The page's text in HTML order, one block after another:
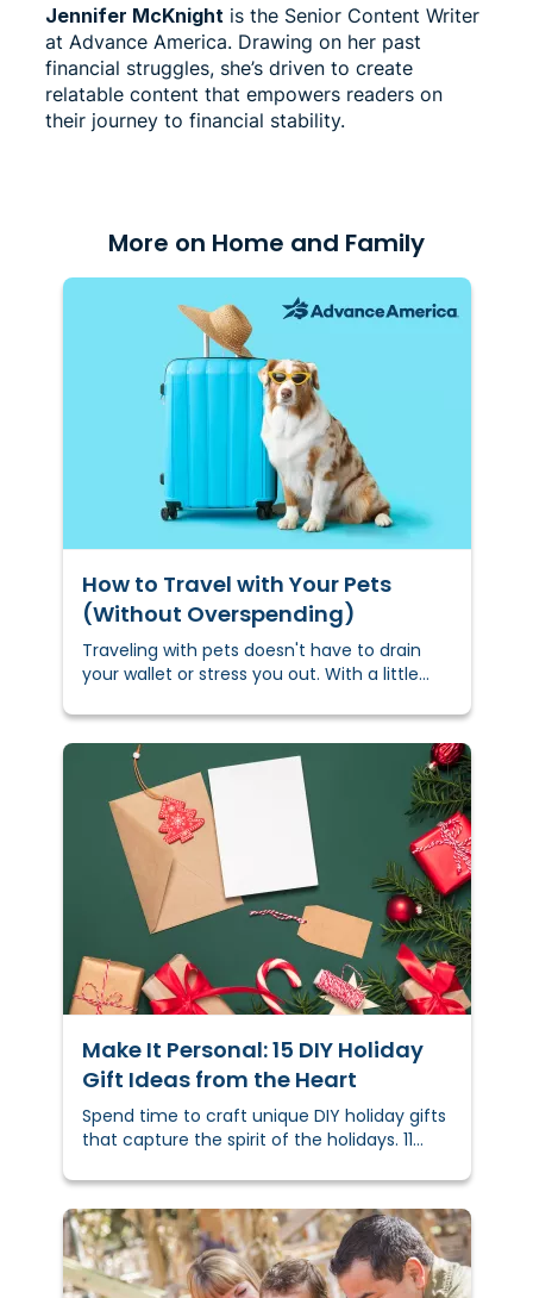
Jennifer McKnight is the Senior Content Writer
at Advance America. Drawing on her past
financial struggles, she’s driven to create
relatable content that empowers readers on
their journey to financial stability.
More on Home and Family
How to Travel with Your Pets
(Without Overspending)
Traveling with pets doesn't have to drain
your wallet or stress you out. With a little
keep your furry friend comfortable —
whether you’re hitting the road, flying, or
navigating busy holiday travel.
Make It Personal: 15 DIY Holiday
Gift Ideas from the Heart
Spend time to craft unique DIY holiday gifts
that capture the spirit of the holidays. 11
and get you started.